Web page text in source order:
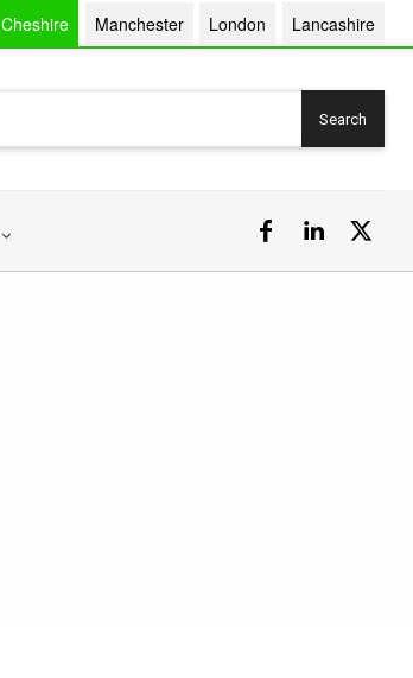
Cheshire Manchester London Lancashire
Search